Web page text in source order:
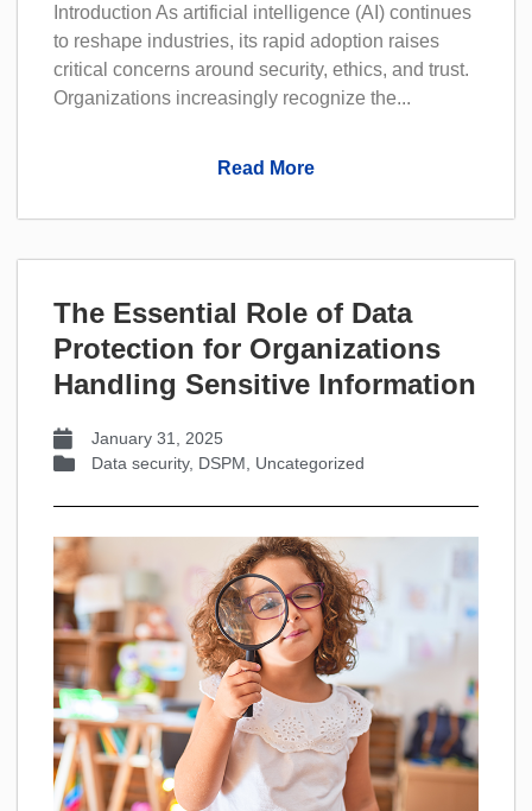
Introduction As artificial intelligence (AI) continues
to reshape industries, its rapid adoption raises
critical concerns around security, ethics, and trust.
Organizations increasingly recognize the...
Read More
The Essential Role of Data
Protection for Organizations
Handling Sensitive Information
January 31, 2025
Data security, DSPM Uncategorized